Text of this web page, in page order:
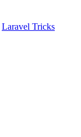
Laravel Tricks